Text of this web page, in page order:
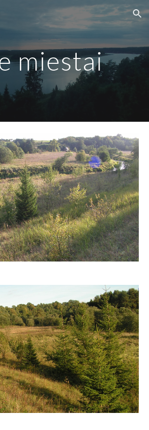
Skip to navigation
miestai